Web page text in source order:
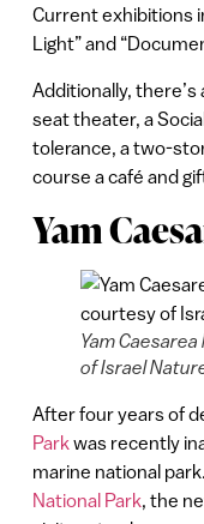
Current exhibitions
Light” and
Additionally, there’s
seat theater, a
tolerance, a two-
course a café and
Yam
Yam
of Israel
After four years of
Parkwas recently
marine national
National Park, the